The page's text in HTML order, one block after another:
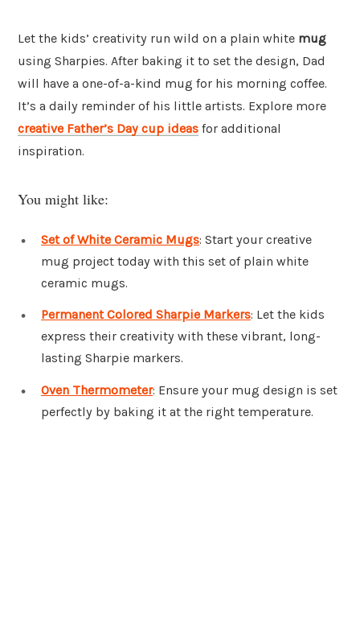
Let the kids’ creativity run wild on a plain white mug
using Sharpies. After baking it to set the design, Dad
will have a one-of-a-kind mug for his morning coffee.
It’s a daily reminder of his little artists. Explore more
creative Father’s Day cup ideas for additional
inspiration.
You might like:
Set of White Ceramic Mugs: Start your creative
mug project today with this set of plain white
ceramic mugs.
Permanent Colored Sharpie Markers: Let the kids
express their creativity with these vibrant, long-
lasting Sharpie markers.
Oven Thermometer: Ensure your mug design is set
perfectly by baking it at the right temperature.